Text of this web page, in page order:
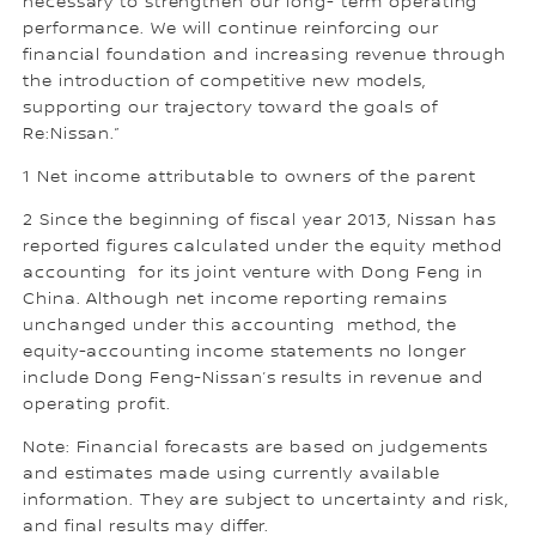
performance. We will continue reinforcing our
financial foundation and increasing revenue through
the introduction of competitive new models,
supporting our trajectory toward the goals of
Re:Nissan.”
1 Net income attributable to owners of the parent
2 Since the beginning of fiscal year 2013, Nissan has
reported figures calculated under the equity method
accounting for its joint venture with Dong Feng in
China. Although net income reporting remains
unchanged under this accounting method, the
equity-accounting income statements no longer
include Dong Feng-Nissan’s results in revenue and
operating profit.
Note: Financial forecasts are based on judgements
and estimates made using currently available
information. They are subject to uncertainty and risk,
and final results may differ.